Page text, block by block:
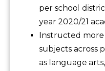
per school
year 2020/21
Instructed
subjects across
as language